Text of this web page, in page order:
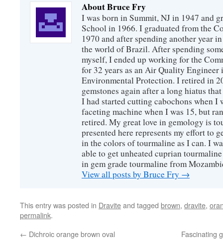
About Bruce Fry
I was born in Summit, NJ in 1947 and
School in 1966. I graduated from the
1970 and after spending another year
the world of Brazil. After spending
myself, I ended up working for the
for 32 years as an Air Quality Engineer
Environmental Protection. I retired in
gemstones again after a long hiatus
I had started cutting cabochons when I
faceting machine when I was 15, but
retired. My great love in gemology is
presented here represents my effort to
in the colors of tourmaline as I can. I
able to get unheated cuprian
in gem grade tourmaline from
View all posts by Bruce Fry →
This entry was posted in Draviteand tagged brown, dravite,
permalink.
← Dichroic orange brown oval Fascinating